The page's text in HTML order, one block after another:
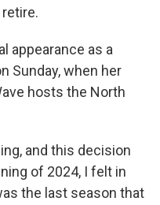
appearance as a
Sunday, when her
hosts the North
and this decision
of 2024, I felt in
the last season that